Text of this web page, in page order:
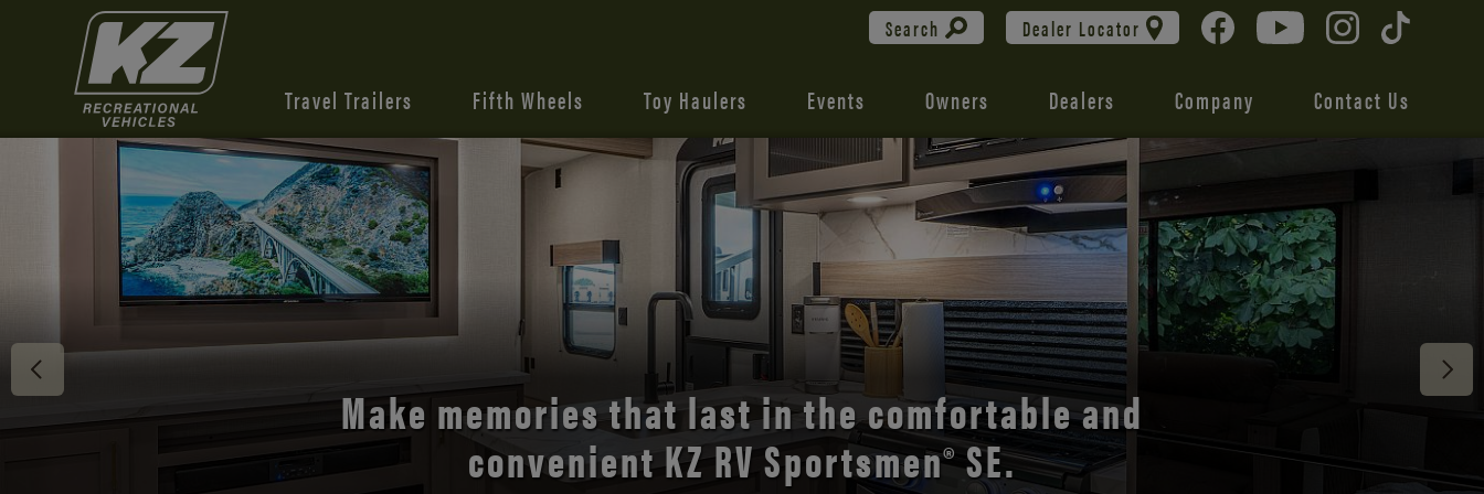
Search Dealer Locator
Travel Trailers Fifth Wheels Toy Haulers Events Owners Dealers Company Contact Us
Make memories that last in the comfortable and
convenient KZ RV Sportsmen® SE.
Discover the open road with Durango’s unmatched
comfort and style.